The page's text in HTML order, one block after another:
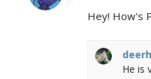
Hey! How's
He is